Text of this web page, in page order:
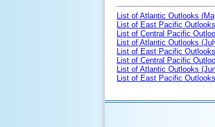
List of Atlantic Outlooks
List of East Pacific
List of Central Pacific
List of Atlantic Outlooks
List of East Pacific
List of Central Pacific
List of Atlantic Outlooks
List of East Pacific